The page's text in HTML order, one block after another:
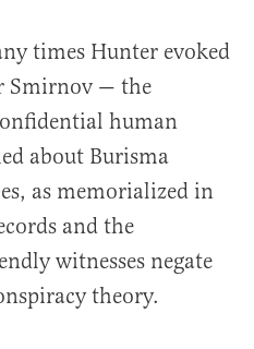
times Hunter evoked
Smirnov — the
human
about Burisma
as memorialized in
and the
witnesses negate
theory.